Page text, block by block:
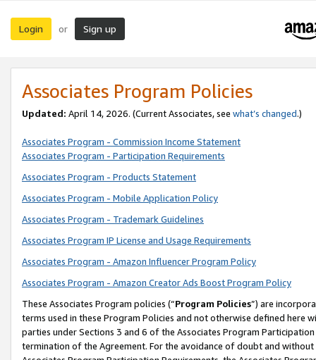
Login or Sign up
Associates Program Policies
Updated: April 14, 2026. (Current Associates, see what’s changed.)
Associates Program - Commission Income Statement
Associates Program - Participation Requirements
Associates Program - Products Statement
Associates Program - Mobile Application Policy
Associates Program - Trademark Guidelines
Associates Program IP License and Usage Requirements
Associates Program - Amazon Influencer Program Policy
Associates Program - Amazon Creator Ads Boost Program Policy
These Associates Program policies (“Program Policies”) are
terms used in these Program Policies and not otherwise defined
parties under Sections 3 and 6 of the Associates Program
termination of the Agreement. For the avoidance of doubt and